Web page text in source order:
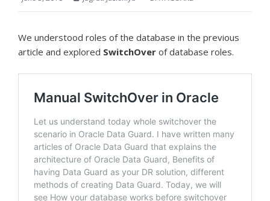
We understood roles of the database in the previous
article and explored SwitchOver of database roles.